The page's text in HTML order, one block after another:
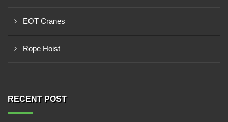
EOT Cranes
Rope Hoist
RECENT POST